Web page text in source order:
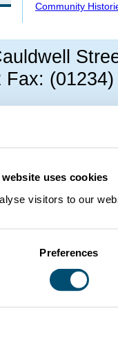
uses cookies
visitors to our
Preferences
Community
Fax: